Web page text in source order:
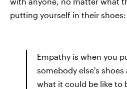
putting yourself in their shoes:
Empathy is when you
somebody else's
what it could be like to